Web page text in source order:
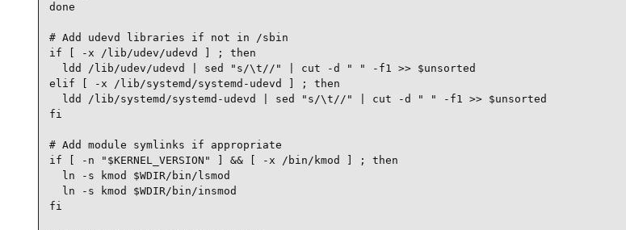
done
# Add udevd libraries if not in /sbin
if [ -x /lib/udev/udevd ] ; then
  ldd /lib/udev/udevd | sed "s/\t//" | cut -d " " -f1 >> $unsorted
elif [ -x /lib/systemd/systemd-udevd ] ; then
  ldd /lib/systemd/systemd-udevd | sed "s/\t//" | cut -d " " -f1 >> $unsorted
fi
# Add module symlinks if appropriate
if [ -n "$KERNEL_VERSION" ] && [ -x /bin/kmod ] ; then
  ln -s kmod $WDIR/bin/lsmod
  ln -s kmod $WDIR/bin/insmod
fi